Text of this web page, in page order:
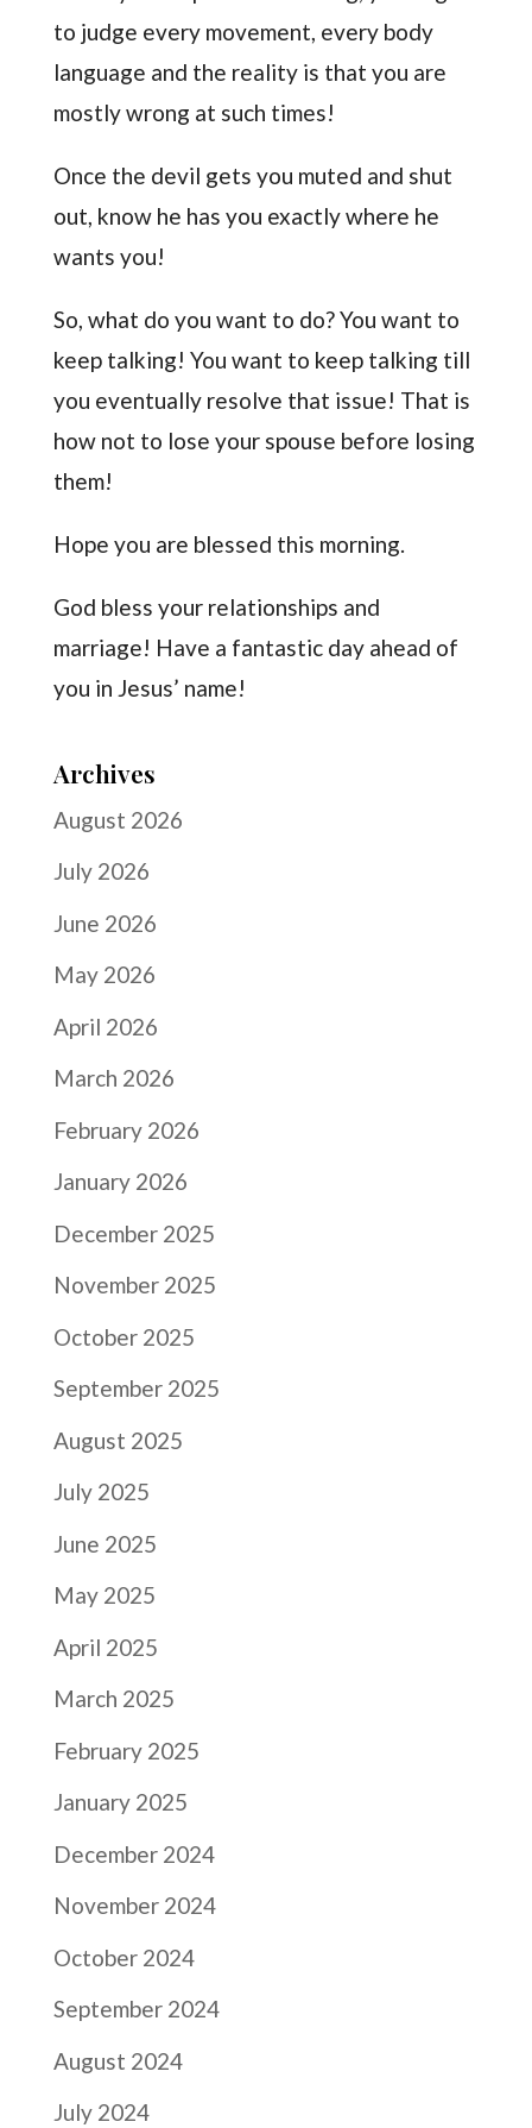
to judge every movement, every body
language and the reality is that you are
mostly wrong at such times!
Once the devil gets you muted and shut
out, know he has you exactly where he
wants you!
So, what do you want to do? You want to
keep talking! You want to keep talking till
you eventually resolve that issue! That is
how not to lose your spouse before losing
them!
Hope you are blessed this morning.
God bless your relationships and
marriage! Have a fantastic day ahead of
you in Jesus’ name!
Archives
August 2026
July 2026
June 2026
May 2026
April 2026
March 2026
February 2026
January 2026
December 2025
November 2025
October 2025
September 2025
August 2025
July 2025
June 2025
May 2025
April 2025
March 2025
February 2025
January 2025
December 2024
November 2024
October 2024
September 2024
August 2024
July 2024